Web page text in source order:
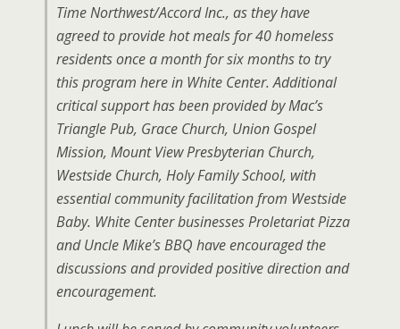
Time Northwest/Accord Inc., as they have
agreed to provide hot meals for 40 homeless
residents once a month for six months to try
this program here in White Center. Additional
critical support has been provided by Mac’s
Triangle Pub, Grace Church, Union Gospel
Mission, Mount View Presbyterian Church,
Westside Church, Holy Family School, with
essential community facilitation from Westside
Baby. White Center businesses Proletariat Pizza
and Uncle Mike’s BBQ have encouraged the
discussions and provided positive direction and
encouragement.